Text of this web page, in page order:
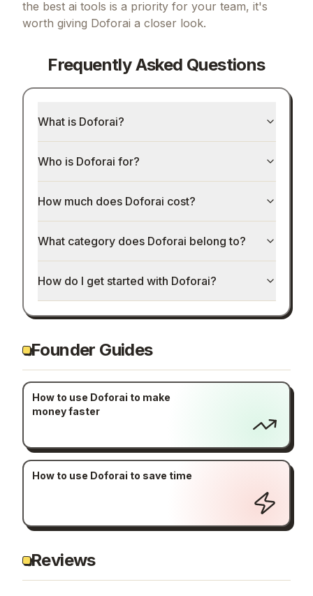
the best ai tools is a priority for your team, it's
worth giving Doforai a closer look.
Frequently Asked Questions
What is Doforai?
Who is Doforai for?
How much does Doforai cost?
What category does Doforai belong to?
How do I get started with Doforai?
Founder Guides
How to use Doforai to make
money faster
How to use Doforai to save time
Reviews